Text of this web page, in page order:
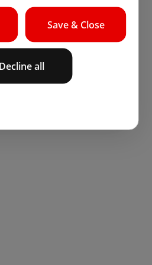
Save & Close
Decline all